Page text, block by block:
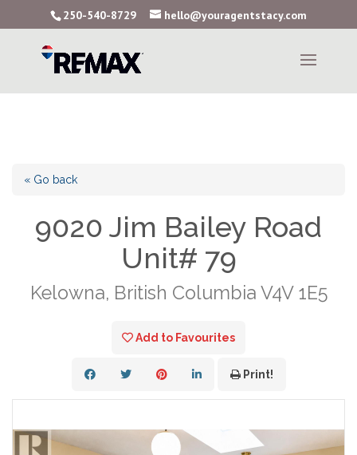
250-540-8729 hello@youragentstacy.com
« Go back
9020 Jim Bailey Road
Unit# 79
Kelowna, British Columbia V4V 1E5
Add to Favourites
Print!